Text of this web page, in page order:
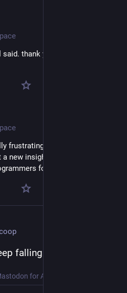
thank you. we agree
frustrating part to us is that, as
new insight. this is a thing that's
for over thirty years.
falling for it...
for Android